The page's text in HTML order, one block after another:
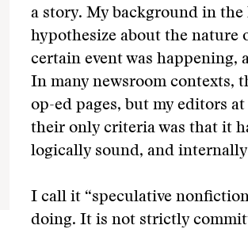
a story. My background in the
hypothesize about the nature
certain event was happening,
In many newsroom contexts,
op-ed pages, but my editors
their only criteria was that it
logically sound, and
I call it “speculative
doing. It is not strictly